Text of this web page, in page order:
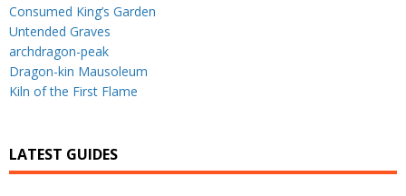
Consumed King’s Garden
Untended Graves
archdragon-peak
Dragon-kin Mausoleum
Kiln of the First Flame
LATEST GUIDES